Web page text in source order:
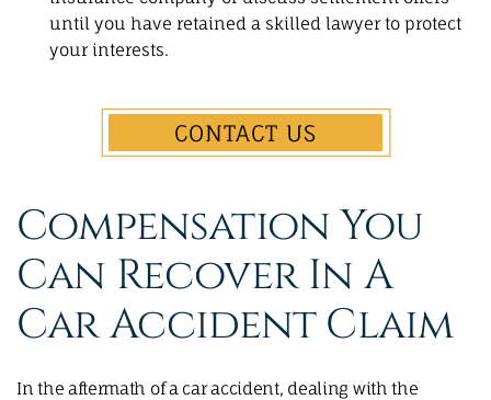
until you have retained a skilled lawyer to protect
your interests.
CONTACT US
Compensation You
Can Recover In A
Car Accident Claim
In the aftermath of a car accident, dealing with the